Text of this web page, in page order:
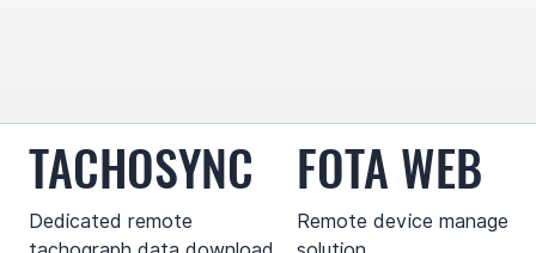
TACHOSYNC
Dedicated remote
FOTA WEB
Remote device